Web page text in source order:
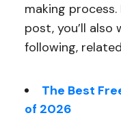
making
post, you’ll
following,
The Best
of 2026